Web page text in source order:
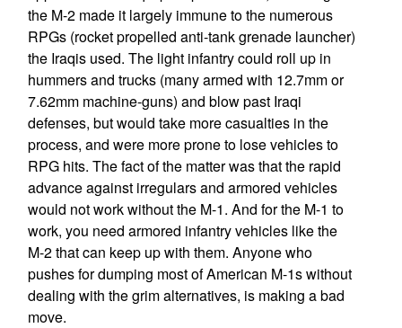
the M-2 made it largely immune to the numerous
RPGs (rocket propelled anti-tank grenade launcher)
the Iraqis used. The light infantry could roll up in
hummers and trucks (many armed with 12.7mm or
7.62mm machine-guns) and blow past Iraqi
defenses, but would take more casualties in the
process, and were more prone to lose vehicles to
RPG hits. The fact of the matter was that the rapid
advance against irregulars and armored vehicles
would not work without the M-1. And for the M-1 to
work, you need armored infantry vehicles like the
M-2 that can keep up with them. Anyone who
pushes for dumping most of American M-1s without
dealing with the grim alternatives, is making a bad
move.